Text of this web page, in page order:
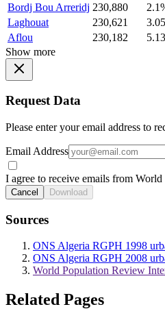
Bordj Bou Arreridj 230,880
Laghouat
230,621
Aflou
230,182
Show more
Request Data
Please enter your email address to
Email Address
I agree to receive emails from
Cancel Download
Sources
ONS Algeria RGPH 1998
ONS Algeria RGPH 2008
World Population Review
Related Pages